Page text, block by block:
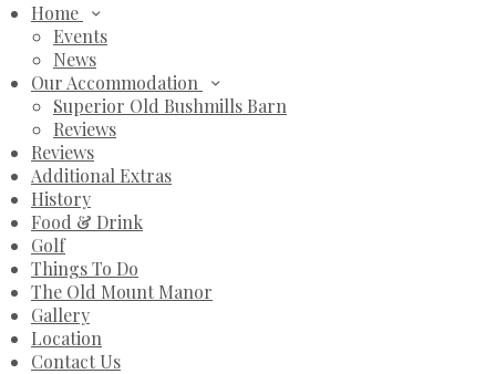
Home
Events
News
Our Accommodation
Superior Old Bushmills Barn
Reviews
Reviews
Additional Extras
History
Food & Drink
Golf
Things To Do
The Old Mount Manor
Gallery
Location
Contact Us